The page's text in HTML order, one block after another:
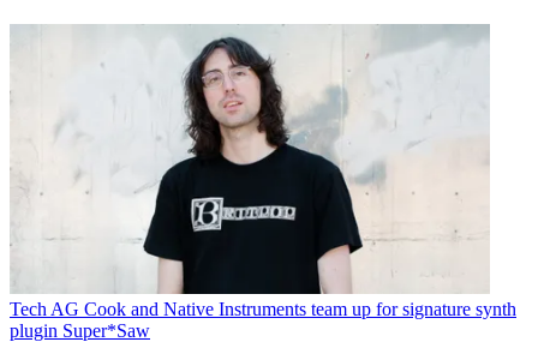
Tech AG Cook and Native Instruments team up for signature synth
plugin Super*Saw